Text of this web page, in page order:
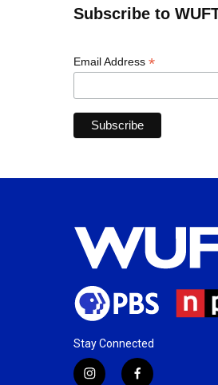
Subscribe to
Email Address *
Stay Connected
i f